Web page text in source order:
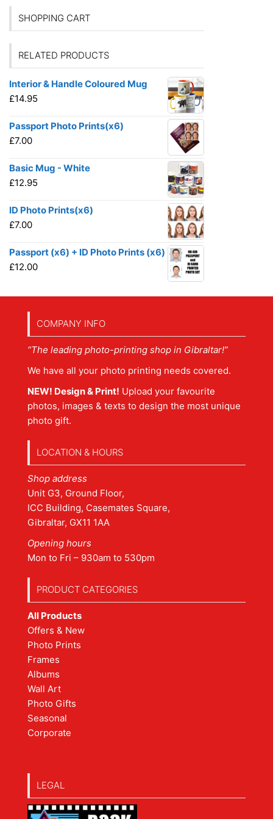
SHOPPING CART
RELATED PRODUCTS
Interior & Handle Coloured Mug
£14.95
Passport Photo Prints(x6)
£7.00
Basic Mug - White
£12.95
ID Photo Prints(x6)
£7.00
Passport (x6) + ID Photo Prints (x6)
£12.00
COMPANY INFO
“The leading photo-printing shop in Gibraltar!”
We have all your photo printing needs covered.
NEW! Design & Print! Upload your favourite
photos, images & texts to design the most unique
photo gift.
LOCATION & HOURS
Shop address
Unit G3, Ground Floor,
ICC Building, Casemates Square,
Gibraltar, GX11 1AA
Opening hours
Mon to Fri – 930am to 530pm
PRODUCT CATEGORIES
All Products
Offers & New
Photo Prints
Frames
Albums
Wall Art
Photo Gifts
Seasonal
Corporate
LEGAL